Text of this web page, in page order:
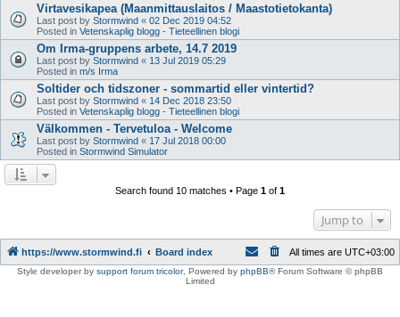
Virtavesikapea (Maanmittauslaitos / Maastotietokanta)
Last post by Stormwind « 02 Dec 2019 04:52
Posted in Vetenskaplig blogg - Tieteellinen blogi
Om Irma-gruppens arbete, 14.7 2019
Last post by Stormwind « 13 Jul 2019 05:29
Posted in m/s Irma
Soltider och tidszoner - sommartid eller vintertid?
Last post by Stormwind « 14 Dec 2018 23:50
Posted in Vetenskaplig blogg - Tieteellinen blogi
Välkommen - Tervetuloa - Welcome
Last post by Stormwind « 17 Jul 2018 00:00
Posted in Stormwind Simulator
Search found 10 matches • Page 1 of 1
Jump to
https://www.stormwind.fi Board index All times are UTC+03:00
Style developer by support forum tricolor, Powered by phpBB® Forum Software © phpBB
Limited